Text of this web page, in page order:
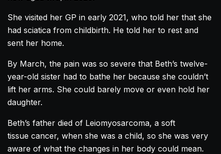
She visited her GP in early 2021, who told her that she
had sciatica from childbirth. He told her to rest and
sent her home.
By March, the pain was so severe that Beth’s twelve-
year-old sister had to bathe her because she couldn’t
lift her arms. She could barely move or even hold her
daughter.
Beth’s father died of Leiomyosarcoma, a soft
tissue cancer, when she was a child, so she was very
aware of what the changes in her body could mean.